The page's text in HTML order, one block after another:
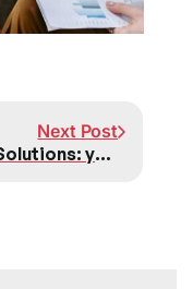
Next Post
OneSolutions: your trusted partner for advanced NetSuite implementations in Europe